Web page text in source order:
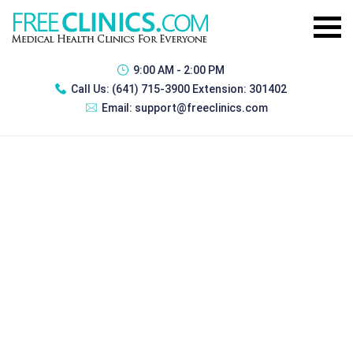
9:00 AM - 2:00 PM
Call Us: (641) 715-3900 Extension: 301402
Email: support@freeclinics.com